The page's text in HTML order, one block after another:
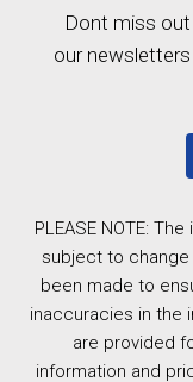
Dont miss
our
PLEASE NOTE:
subject to
been made to
inaccuracies in the
are provided
information and